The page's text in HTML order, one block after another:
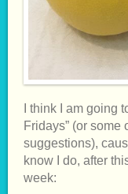
I think I am going
Fridays” (or some
suggestions),
know I do, after
week: